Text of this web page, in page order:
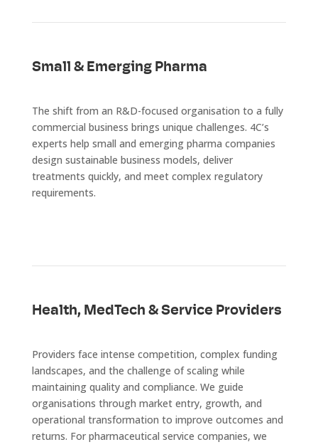
Small & Emerging Pharma
The shift from an R&D-focused organisation to a fully
commercial business brings unique challenges. 4C’s
experts help small and emerging pharma companies
design sustainable business models, deliver
treatments quickly, and meet complex regulatory
requirements.
Health, MedTech & Service Providers
Providers face intense competition, complex funding
landscapes, and the challenge of scaling while
maintaining quality and compliance. We guide
organisations through market entry, growth, and
operational transformation to improve outcomes and
returns. For pharmaceutical service companies, we